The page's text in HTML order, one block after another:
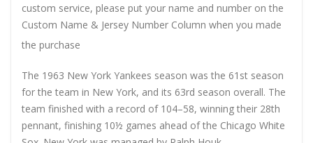
custom service, please put your name and number on the
Custom Name & Jersey Number Column when you made
the purchase
The 1963 New York Yankees season was the 61st season
for the team in New York, and its 63rd season overall. The
team finished with a record of 104–58, winning their 28th
pennant, finishing 10½ games ahead of the Chicago White